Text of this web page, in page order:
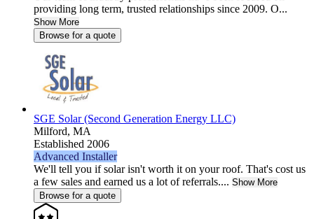
providing long term, trusted relationships since 2009. O...
Show More
Browse for a quote
SGE Solar (Second Generation Energy LLC)
Milford, MA
Established 2006
Advanced Installer
We'll tell you if solar isn't worth it on your roof. That's cost us
a few sales and earned us a lot of referrals.... Show More
Browse for a quote